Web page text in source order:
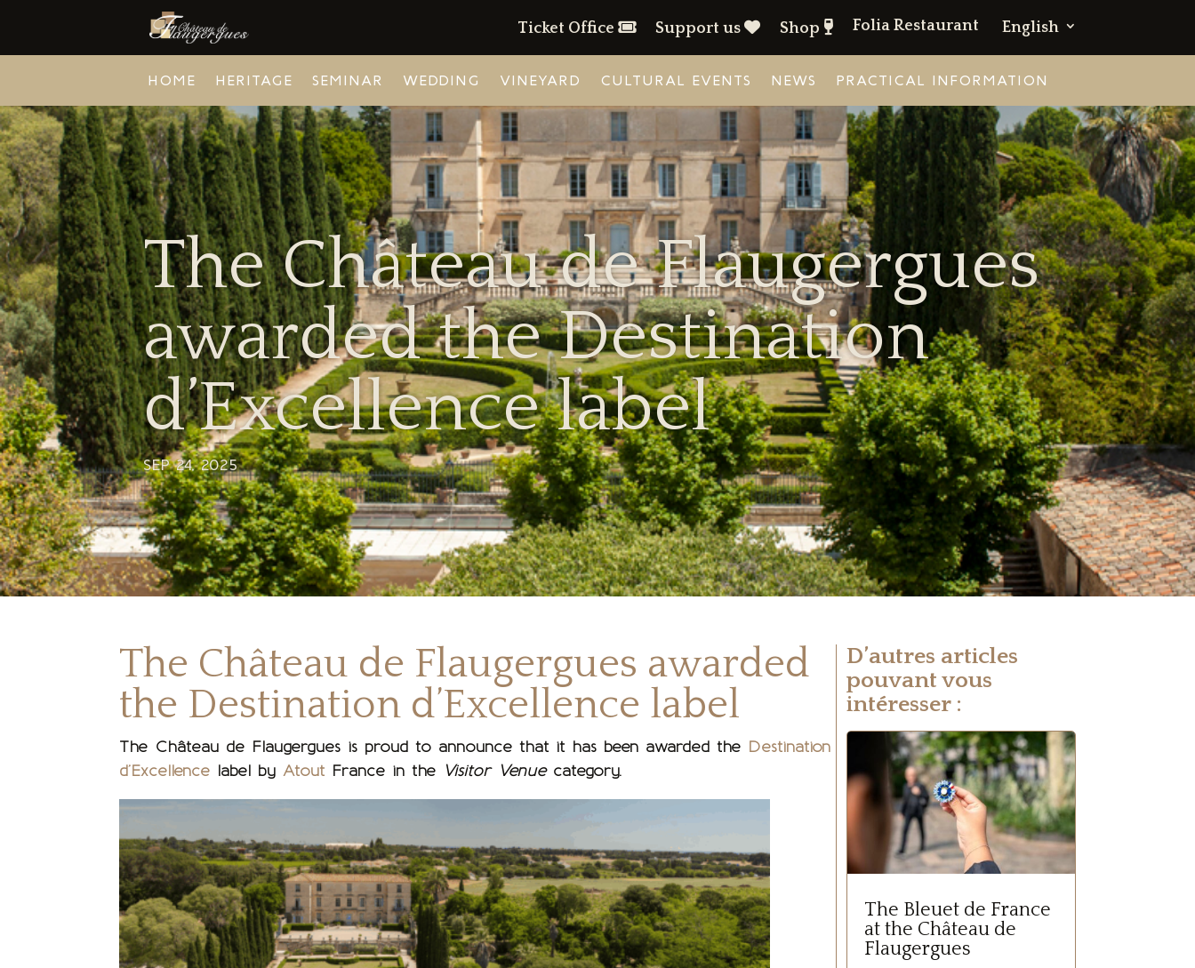
Ticket Office Support us Shop Folia Restaurant English
HOME HERITAGE SEMINAR WEDDING VINEYARD CULTURAL EVENTS NEWS PRACTICAL INFORMATION
The Château de Flaugergues
awarded the Destination
d’Excellence label
SEP 24, 2025
The Château de Flaugergues awarded
the Destination d’Excellence label
The Château de Flaugergues is proud to announce that it has been awarded the Destination
d’Excellence label byAtout France in the Visitor Venuecategory.
D’autres articles
pouvant vous
intéresser :
The Bleuet de France
at the Château de
Flaugergues